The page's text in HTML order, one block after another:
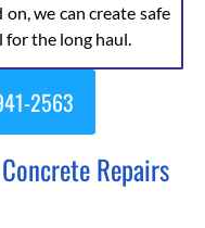
we can create safe
the long haul.
2563
Repairs